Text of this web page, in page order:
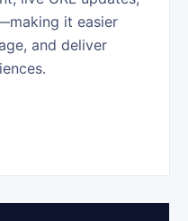
it easier
and deliver